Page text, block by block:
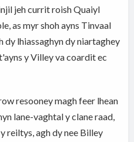
jeh currit roish Quaiyl
as myr shoh ayns Tinvaal
dy lhiassaghyn dy niartaghey
y Villey va coardit ec
resooney magh feer lhean
lane-vaghtal y clane raad,
reiltys, agh dy nee Billey